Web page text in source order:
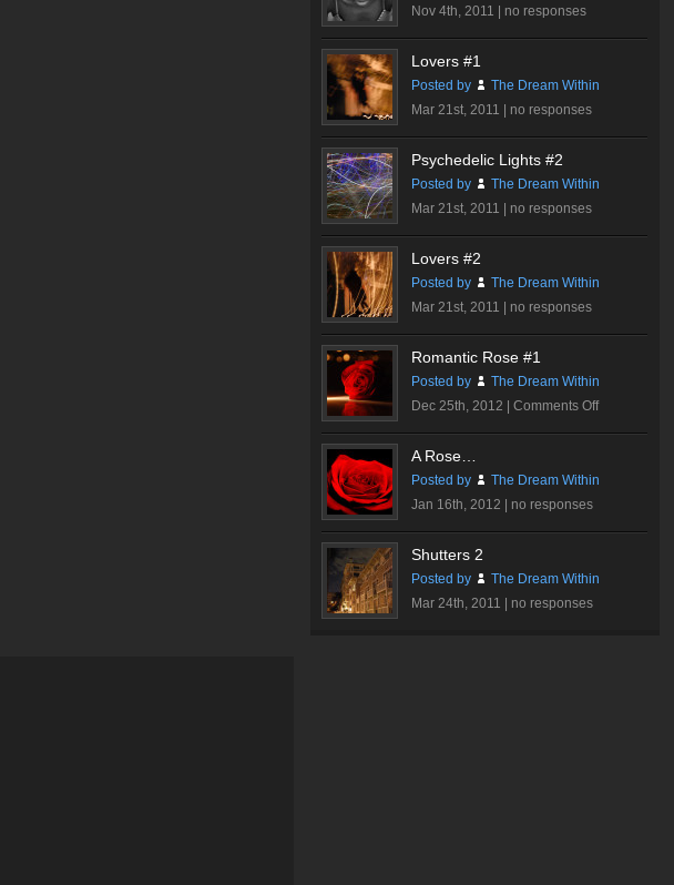
Nov 4th, 2011 | no responses
Lovers #1
Posted by
The Dream Within
Mar 21st, 2011 | no responses
Psychedelic Lights #2
Posted by
The Dream Within
Mar 21st, 2011 | no responses
Lovers #2
Posted by
The Dream Within
Mar 21st, 2011 | no responses
Romantic Rose #1
Posted by
The Dream Within
Dec 25th, 2012 | Comments Offon
Romantic
#1
A Rose…
Posted by
The Dream Within
Jan 16th, 2012 | no responses
Shutters 2
Posted by
The Dream Within
Mar 24th, 2011 | no responses